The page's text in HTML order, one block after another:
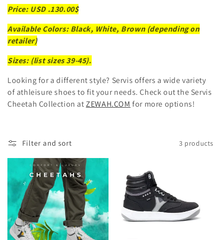
Price: USD .130.00$
Available Colors: Black, White, Brown (depending on
retailer)
Sizes: (list sizes 39-45).
Looking for a different style? Servis offers a wide variety
of athleisure shoes to fit your needs. Check out the Servis
Cheetah Collection atZEWAH.COM for more options!
Filter and sort 3 products